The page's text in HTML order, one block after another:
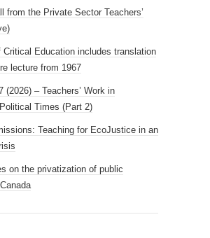
from the Private Sector Teachers’
Critical Education includes translation
lecture from 1967
(2026) – Teachers’ Work in
Times (Part 2)
Teaching for EcoJustice in an
on the privatization of public